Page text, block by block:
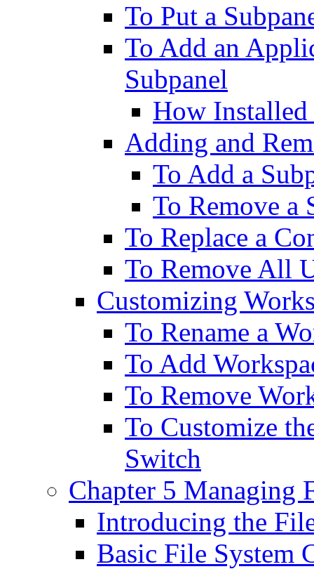
To Put a
To Add an
Subpanel
How
Adding and
To Add a
To Remove a
To Replace a
To Remove All
Customizing
To Rename a
To Add
To Remove
To Customize
Switch
Chapter 5 Managing
Introducing the
Basic File System